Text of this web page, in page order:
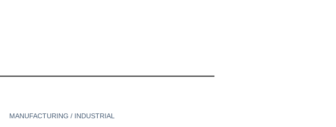
MANUFACTURING / INDUSTRIAL